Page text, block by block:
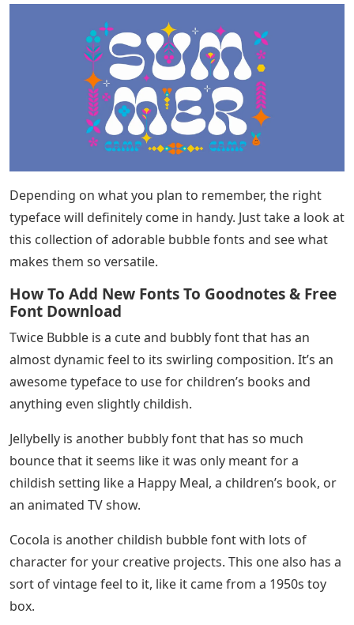
Depending on what you plan to remember, the right
typeface will definitely come in handy. Just take a look at
this collection of adorable bubble fonts and see what
makes them so versatile.
How To Add New Fonts To Goodnotes & Free
Font Download
Twice Bubble is a cute and bubbly font that has an
almost dynamic feel to its swirling composition. It’s an
awesome typeface to use for children’s books and
anything even slightly childish.
Jellybelly is another bubbly font that has so much
bounce that it seems like it was only meant for a
childish setting like a Happy Meal, a children’s book, or
an animated TV show.
Cocola is another childish bubble font with lots of
character for your creative projects. This one also has a
sort of vintage feel to it, like it came from a 1950s toy
box.